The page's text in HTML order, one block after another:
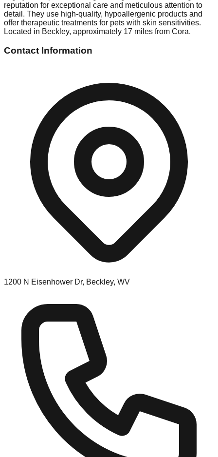
reputation for exceptional care and meticulous attention to
detail. They use high-quality, hypoallergenic products and
offer therapeutic treatments for pets with skin sensitivities.
Located in Beckley, approximately 17 miles from Cora.
Contact Information
1200 N Eisenhower Dr, Beckley, WV